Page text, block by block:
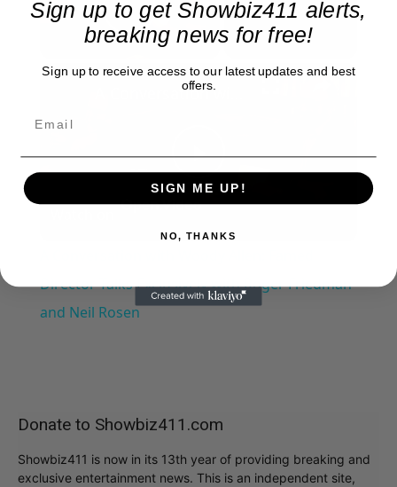
Play Video
Now Playing
×
Play
Video
Director Talks Exclusively with Roger Friedman
and Neil Rosen
Donate to Showbiz411.com
Showbiz411 is now in its 13th year of providing breaking and
exclusive entertainment news. This is an independent site,
Sign up to get Showbiz411 alerts,
breaking news for free!
Sign up to receive access to our latest updates and best
offers.
SIGN ME UP!
NO, THANKS